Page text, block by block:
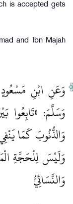
is accepted gets
and Ibn Majah
وَعَنِ ابْنِ
وَسَلَّمَ: «تَابِعُوا
وَالذُّنُوبَ كَمَا
وَلَيْسَ لِلْحَجَّةِ
وَالنَّسَائِيُّ